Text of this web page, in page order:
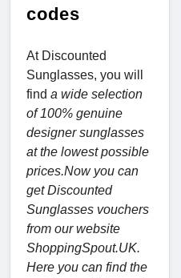
codes
At Discounted
Sunglasses, you will
find a wide selection
of 100% genuine
designer sunglasses
at the lowest possible
prices.Now you can
get Discounted
Sunglasses vouchers
from our website
ShoppingSpout.UK.
Here you can find the